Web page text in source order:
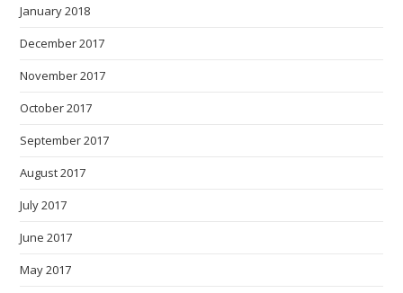
January 2018
December 2017
November 2017
October 2017
September 2017
August 2017
July 2017
June 2017
May 2017